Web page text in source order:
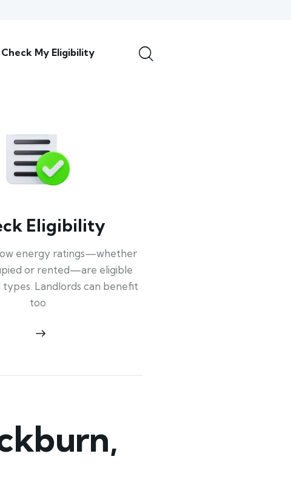
Check My Eligibility
Eligibility
energy ratings—whether
or rented—are eligible
types. Landlords can benefit
too